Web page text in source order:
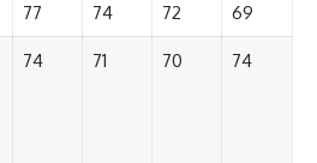
77 74 72 69
74 71 70 74